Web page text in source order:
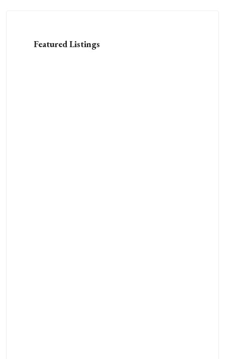
Featured Listings